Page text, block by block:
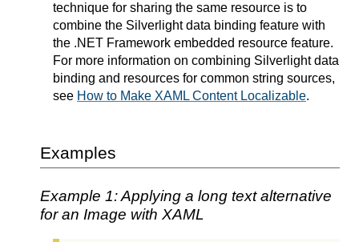
technique for sharing the same resource is to
combine the Silverlight data binding feature with
the .NET Framework embedded resource feature.
For more information on combining Silverlight data
binding and resources for common string sources,
see How to Make XAML Content Localizable.
Examples
Example 1: Applying a long text alternative
for an Image with XAML